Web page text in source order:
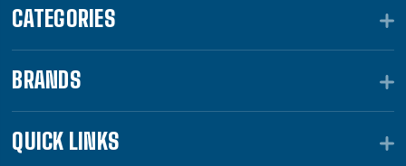
CATEGORIES
BRANDS
QUICK LINKS